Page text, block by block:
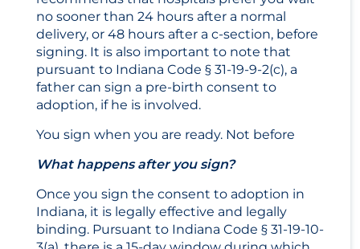
no sooner than 24 hours after a normal
delivery, or 48 hours after a c-section, before
signing. It is also important to note that
pursuant to Indiana Code § 31-19-9-2(c), a
father can sign a pre-birth consent to
adoption, if he is involved.
You sign when you are ready. Not before
What happens after you sign?
Once you sign the consent to adoption in
Indiana, it is legally effective and legally
binding. Pursuant to Indiana Code § 31-19-10-